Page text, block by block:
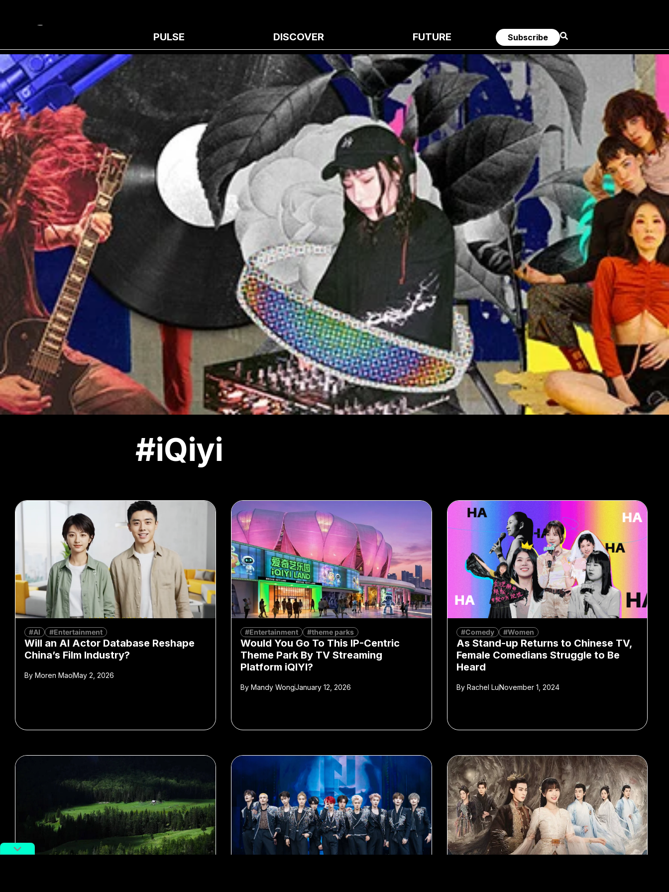
PULSE DISCOVER FUTURE Subscribe
#iQiyi
#AI #Entertainment
Will an AI Actor Database Reshape
China’s Film Industry?
By Moren MaoMay 2, 2026
#Entertainment #theme parks
Would You Go To This IP-Centric
Theme Park By TV Streaming
Platform iQIYI?
ByMandy WongJanuary 12, 2026
#Comedy #Women
As Stand-up Returns to Chinese TV,
Female Comedians Struggle to Be
Heard
ByRachel LuNovember 1, 2024